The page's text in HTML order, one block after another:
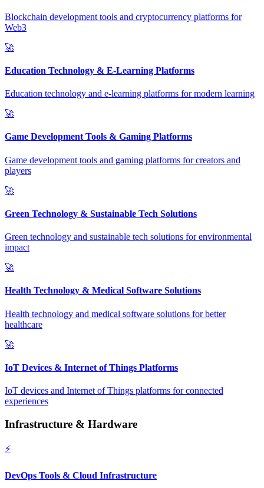
Blockchain development tools and cryptocurrency platforms for
Web3
🚀
Education Technology & E-Learning Platforms
Education technology and e-learning platforms for modern learning
🚀
Game Development Tools & Gaming Platforms
Game development tools and gaming platforms for creators and
players
🚀
Green Technology & Sustainable Tech Solutions
Green technology and sustainable tech solutions for environmental
impact
🚀
Health Technology & Medical Software Solutions
Health technology and medical software solutions for better
healthcare
🚀
IoT Devices & Internet of Things Platforms
IoT devices and Internet of Things platforms for connected
experiences
Infrastructure & Hardware
⚡
DevOps Tools & Cloud Infrastructure